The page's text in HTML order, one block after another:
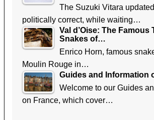
The Suzuki Vitara
politically correct, while waiting…
Val d’Oise: The Famous
Snakes of…
Enrico Horn, famous
Moulin Rouge in…
Guides and Information
Welcome to our Guides
on France, which cover…